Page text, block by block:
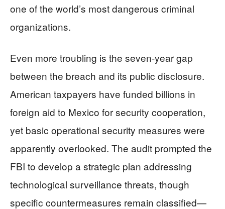
one of the world’s most dangerous criminal
organizations.
Even more troubling is the seven-year gap
between the breach and its public disclosure.
American taxpayers have funded billions in
foreign aid to Mexico for security cooperation,
yet basic operational security measures were
apparently overlooked. The audit prompted the
FBI to develop a strategic plan addressing
technological surveillance threats, though
specific countermeasures remain classified—